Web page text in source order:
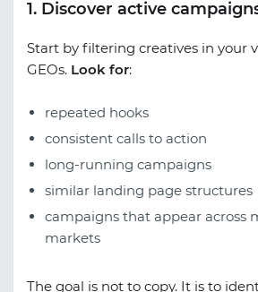
1. Discover active
Start by filtering creatives in your
GEOs. Look for:
repeated hooks
consistent calls to action
long-running campaigns
similar landing page structures
campaigns that appear across
markets
The goal is not to copy. It is to